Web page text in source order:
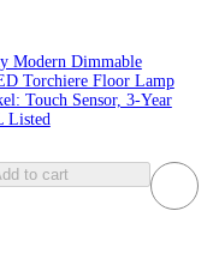
Modern Dimmable
Torchiere Floor Lamp
Touch Sensor, 3-Year
Listed
to cart